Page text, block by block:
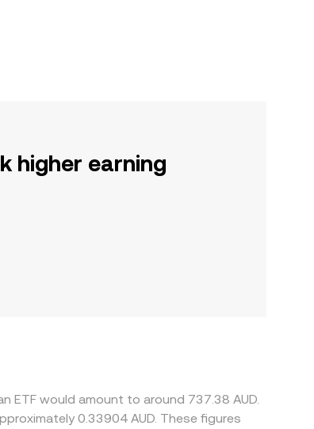
higher earning
ETF would amount to around 737.38 AUD.
0.33904 AUD. These figures